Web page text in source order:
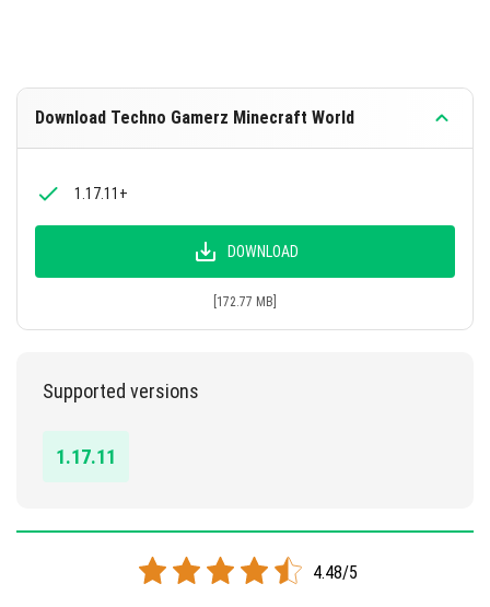
Download Techno Gamerz Minecraft World
1.17.11+
DOWNLOAD
[172.77 MB]
Supported versions
1.17.11
4.48/5